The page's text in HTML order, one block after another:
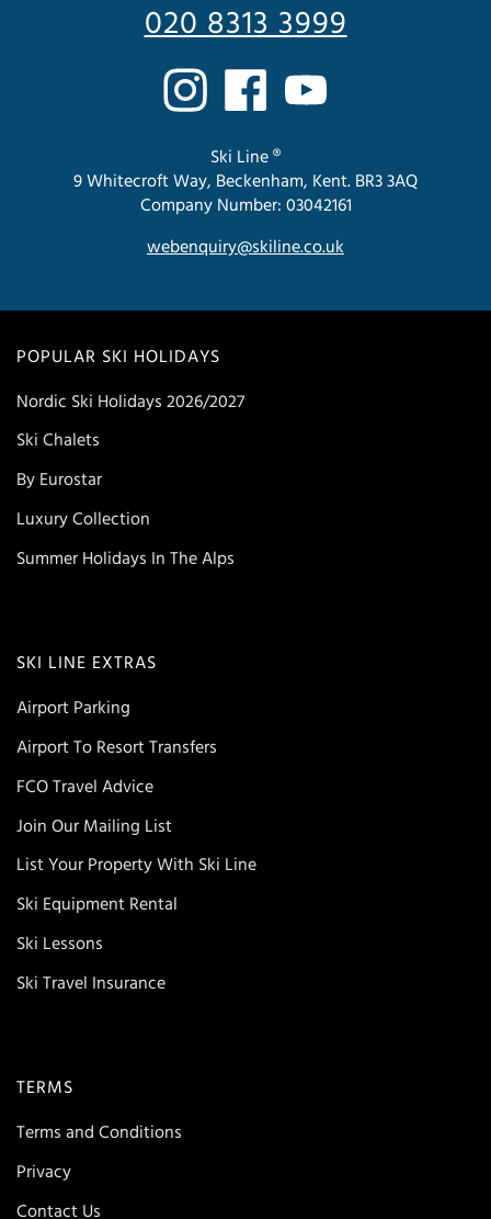
POPULAR SKI HOLIDAYS
Nordic Ski Holidays 2026/2027
Ski Chalets
By Eurostar
Luxury Collection
Summer Holidays In The Alps
SKI LINE EXTRAS
Airport Parking
Airport To Resort Transfers
FCO Travel Advice
Join Our Mailing List
List Your Property With Ski Line
Ski Equipment Rental
Ski Lessons
Ski Travel Insurance
TERMS
Terms and Conditions
Privacy
Contact Us
020 8313 3999
Ski Line ®
9 Whitecroft Way, Beckenham, Kent. BR3 3AQ
Company Number: 03042161
webenquiry@skiline.co.uk